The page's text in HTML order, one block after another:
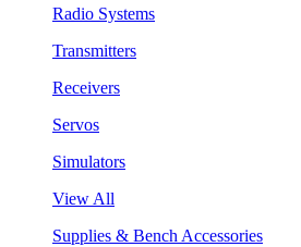
Radio Systems
Transmitters
Receivers
Servos
Simulators
View All
Supplies & Bench Accessories